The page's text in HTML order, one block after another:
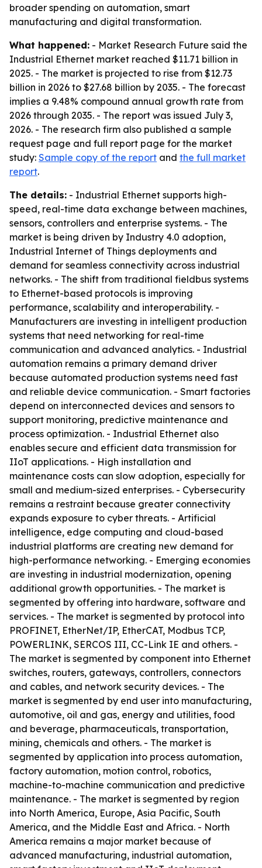
broader spending on automation, smart
manufacturing and digital transformation.
What happened: - Market Research Future said the
Industrial Ethernet market reached $11.71 billion in
2025. - The market is projected to rise from $12.73
billion in 2026 to $27.68 billion by 2035. - The forecast
implies a 9.48% compound annual growth rate from
2026 through 2035. - The report was issued July 3,
2026. - The research firm also published a sample
request page and full report page for the market
study: Sample copy of the report and the full market
report.
The details: - Industrial Ethernet supports high-
speed, real-time data exchange between machines,
sensors, controllers and enterprise systems. - The
market is being driven by Industry 4.0 adoption,
Industrial Internet of Things deployments and
demand for seamless connectivity across industrial
networks. - The shift from traditional fieldbus systems
to Ethernet-based protocols is improving
performance, scalability and interoperability. -
Manufacturers are investing in intelligent production
systems that need networking for real-time
communication and advanced analytics. - Industrial
automation remains a primary demand driver
because automated production systems need fast
and reliable device communication. - Smart factories
depend on interconnected devices and sensors to
support monitoring, predictive maintenance and
process optimization. - Industrial Ethernet also
enables secure and efficient data transmission for
IIoT applications. - High installation and
maintenance costs can slow adoption, especially for
small and medium-sized enterprises. - Cybersecurity
remains a restraint because greater connectivity
expands exposure to cyber threats. - Artificial
intelligence, edge computing and cloud-based
industrial platforms are creating new demand for
high-performance networking. - Emerging economies
are investing in industrial modernization, opening
additional growth opportunities. - The market is
segmented by offering into hardware, software and
services. - The market is segmented by protocol into
PROFINET, EtherNet/IP, EtherCAT, Modbus TCP,
POWERLINK, SERCOS III, CC-Link IE and others. -
The market is segmented by component into Ethernet
switches, routers, gateways, controllers, connectors
and cables, and network security devices. - The
market is segmented by end user into manufacturing,
automotive, oil and gas, energy and utilities, food
and beverage, pharmaceuticals, transportation,
mining, chemicals and others. - The market is
segmented by application into process automation,
factory automation, motion control, robotics,
machine-to-machine communication and predictive
maintenance. - The market is segmented by region
into North America, Europe, Asia Pacific, South
America, and the Middle East and Africa. - North
America remains a major market because of
advanced manufacturing, industrial automation,